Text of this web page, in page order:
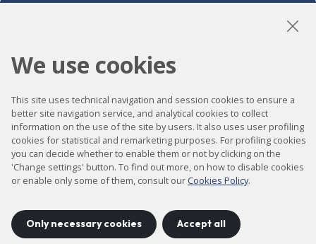
Accessibility
Contact
Legal notice
Privacy policy
Site map
We use cookies
This site uses technical navigation and session cookies to ensure a
better site navigation service, and analytical cookies to collect
information on the use of the site by users. It also uses user profiling
cookies for statistical and remarketing purposes. For profiling cookies
you can decide whether to enable them or not by clicking on the
'Change settings' button. To find out more, on how to disable cookies
or enable only some of them, consult our Cookies Policy.
Only necessary cookies Accept all